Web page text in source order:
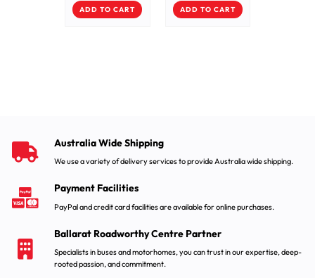
ADD TO CART ADD TO CART
Australia Wide Shipping
We use a variety of delivery services to provide Australia wide shipping.
Payment Facilities
PayPal and credit card facilities are available for online purchases.
Ballarat Roadworthy Centre Partner
Specialists in buses and motorhomes, you can trust in our expertise, deep-
rooted passion, and commitment.